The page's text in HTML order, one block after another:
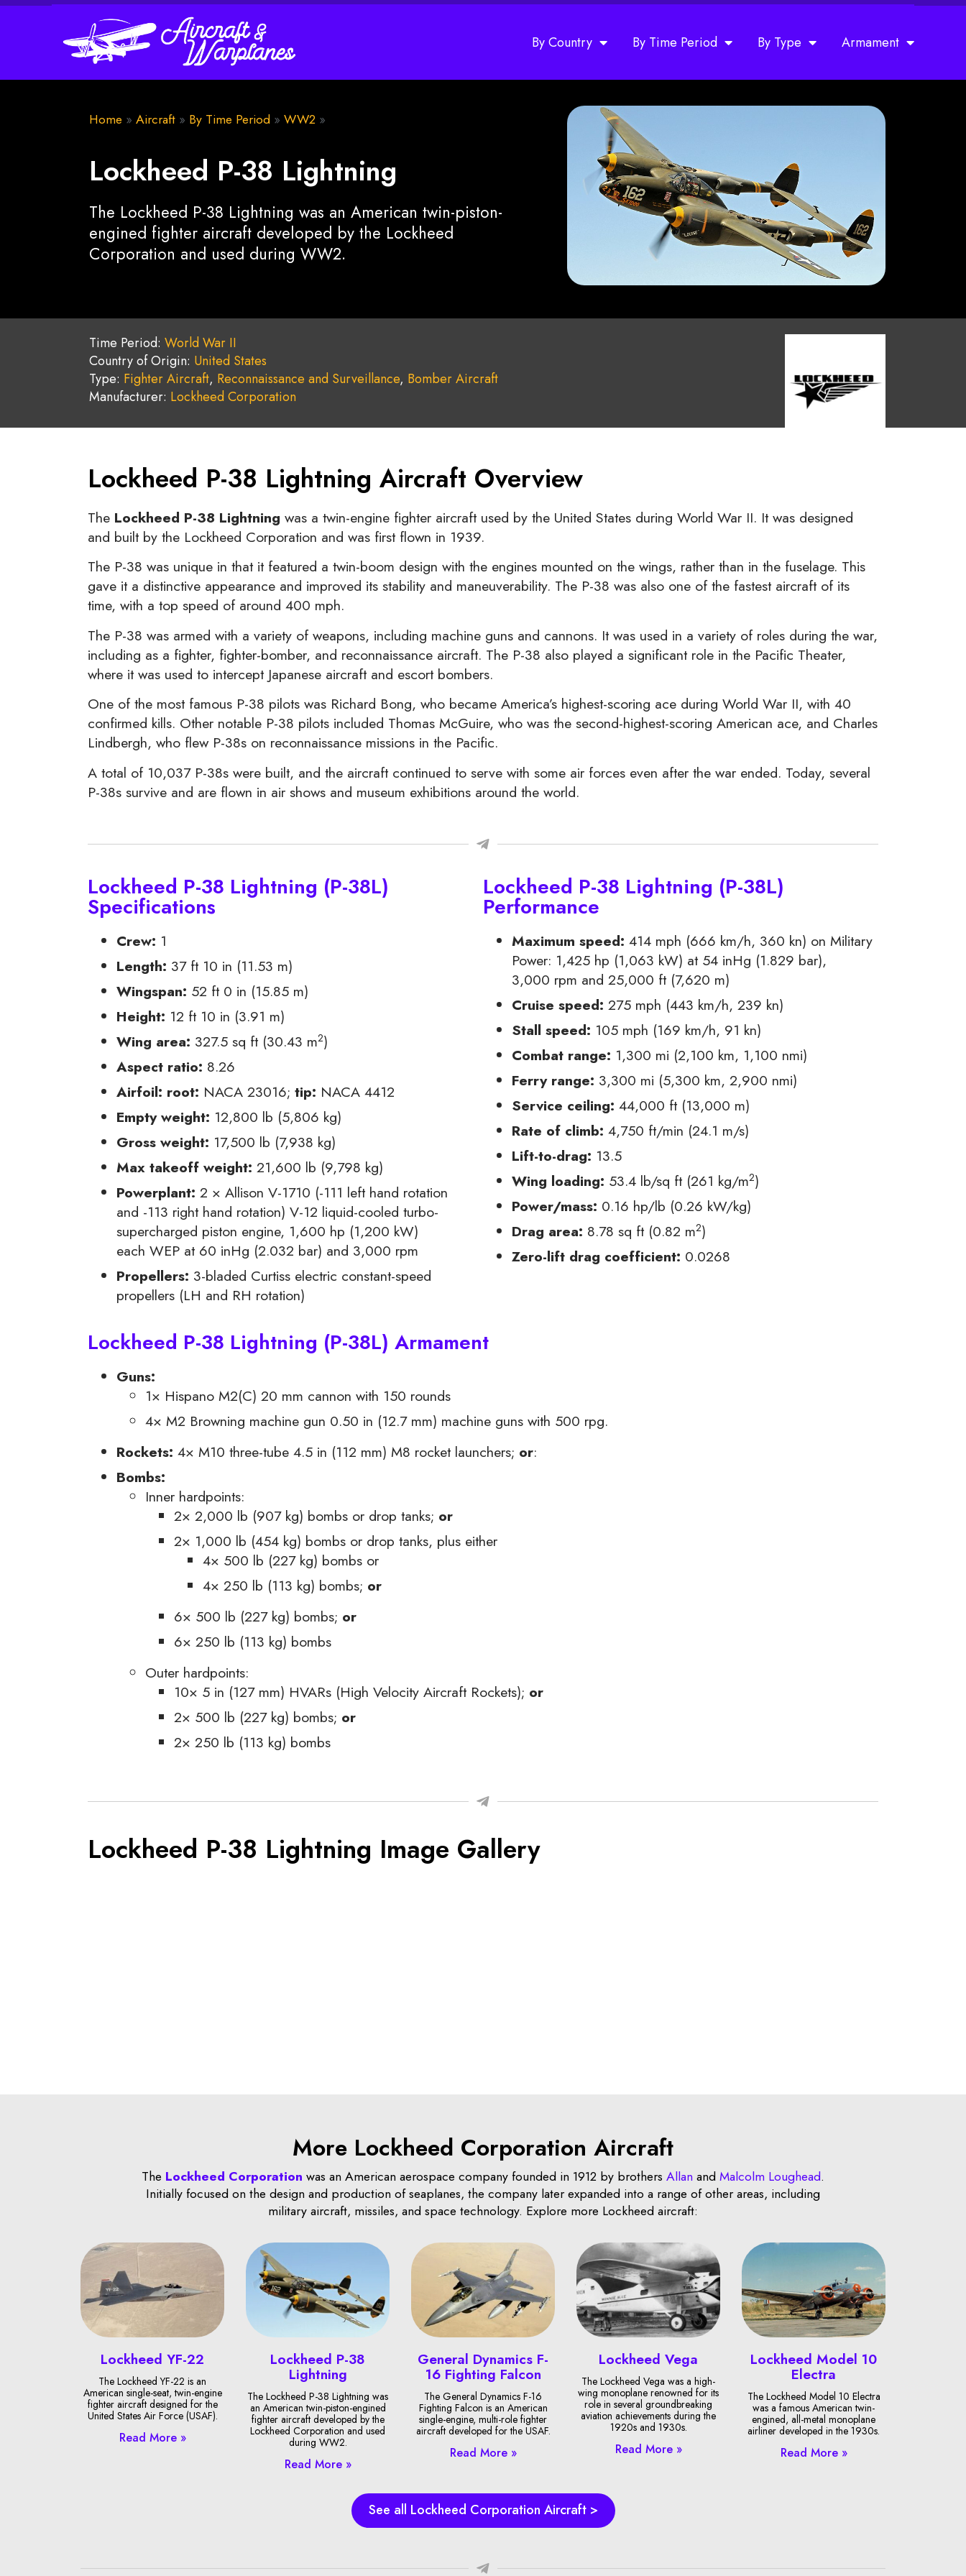
By Country By Time Period By Type Armament
Home » Aircraft » By Time Period » WW2 »
Lockheed P-38 Lightning
The Lockheed P-38 Lightning was an American twin-piston-
engined fighter aircraft developed by the Lockheed
Corporation and used during WW2.
Time Period: World War II
Country of Origin: United States
Type: Fighter Aircraft, Reconnaissance and Surveillance, Bomber Aircraft
Manufacturer: Lockheed Corporation
Lockheed P-38 Lightning Aircraft Overview
The Lockheed P-38 Lightning was a twin-engine fighter aircraft used by the United States during World War II. It was designed
and built by the Lockheed Corporation and was first flown in 1939.
The P-38 was unique in that it featured a twin-boom design with the engines mounted on the wings, rather than in the fuselage. This
gave it a distinctive appearance and improved its stability and maneuverability. The P-38 was also one of the fastest aircraft of its
time, with a top speed of around 400 mph.
The P-38 was armed with a variety of weapons, including machine guns and cannons. It was used in a variety of roles during the war,
including as a fighter, fighter-bomber, and reconnaissance aircraft. The P-38 also played a significant role in the Pacific Theater,
where it was used to intercept Japanese aircraft and escort bombers.
One of the most famous P-38 pilots was Richard Bong, who became America’s highest-scoring ace during World War II, with 40
confirmed kills. Other notable P-38 pilots included Thomas McGuire, who was the second-highest-scoring American ace, and Charles
Lindbergh, who flew P-38s on reconnaissance missions in the Pacific.
A total of 10,037 P-38s were built, and the aircraft continued to serve with some air forces even after the war ended. Today, several
P-38s survive and are flown in air shows and museum exhibitions around the world.
Lockheed P-38 Lightning (P-38L)
Specifications
Crew: 1
Length: 37 ft 10 in (11.53 m)
Wingspan: 52 ft 0 in (15.85 m)
Height: 12 ft 10 in (3.91 m)
Wing area: 327.5 sq ft (30.43 m2)
Aspect ratio: 8.26
Airfoil: root: NACA 23016; tip: NACA 4412
Empty weight: 12,800 lb (5,806 kg)
Gross weight: 17,500 lb (7,938 kg)
Max takeoff weight: 21,600 lb (9,798 kg)
Powerplant: 2 × Allison V-1710 (-111 left hand rotation
and -113 right hand rotation) V-12 liquid-cooled turbo-
supercharged piston engine, 1,600 hp (1,200 kW)
each WEP at 60 inHg (2.032 bar) and 3,000 rpm
Propellers: 3-bladed Curtiss electric constant-speed
propellers (LH and RH rotation)
Lockheed P-38 Lightning (P-38L)
Performance
Maximum speed: 414 mph (666 km/h, 360 kn) on Military
Power: 1,425 hp (1,063 kW) at 54 inHg (1.829 bar),
3,000 rpm and 25,000 ft (7,620 m)
Cruise speed: 275 mph (443 km/h, 239 kn)
Stall speed: 105 mph (169 km/h, 91 kn)
Combat range: 1,300 mi (2,100 km, 1,100 nmi)
Ferry range: 3,300 mi (5,300 km, 2,900 nmi)
Service ceiling: 44,000 ft (13,000 m)
Rate of climb: 4,750 ft/min (24.1 m/s)
Lift-to-drag: 13.5
Wing loading: 53.4 lb/sq ft (261 kg/m2)
Power/mass: 0.16 hp/lb (0.26 kW/kg)
Drag area: 8.78 sq ft (0.82 m2)
Zero-lift drag coefficient: 0.0268
Lockheed P-38 Lightning (P-38L) Armament
Guns:
1× Hispano M2(C) 20 mm cannon with 150 rounds
4× M2 Browning machine gun 0.50 in (12.7 mm) machine guns with 500 rpg.
Rockets: 4× M10 three-tube 4.5 in (112 mm) M8 rocket launchers; or:
Bombs:
Inner hardpoints:
2× 2,000 lb (907 kg) bombs or drop tanks; or
2× 1,000 lb (454 kg) bombs or drop tanks, plus either
4× 500 lb (227 kg) bombs or
4× 250 lb (113 kg) bombs; or
6× 500 lb (227 kg) bombs; or
6× 250 lb (113 kg) bombs
Outer hardpoints:
10× 5 in (127 mm) HVARs (High Velocity Aircraft Rockets); or
2× 500 lb (227 kg) bombs; or
2× 250 lb (113 kg) bombs
Lockheed P-38 Lightning Image Gallery
More Lockheed Corporation Aircraft
The Lockheed Corporation was an American aerospace company founded in 1912 by brothers AllanandMalcolm Loughead.
Initially focused on the design and production of seaplanes, the company later expanded into a range of other areas, including
military aircraft, missiles, and space technology. Explore more Lockheed aircraft:
Lockheed YF-22
The Lockheed YF-22 is an
American single-seat, twin-engine
fighter aircraft designed for the
United States Air Force (USAF).
Read More »
Lockheed P-38
Lightning
The Lockheed P-38 Lightning was
an American twin-piston-engined
fighter aircraft developed by the
Lockheed Corporation and used
during WW2.
Read More »
General Dynamics F-
16 Fighting Falcon
The General Dynamics F-16
Fighting Falcon is an American
single-engine, multi-role fighter
aircraft developed for the USAF.
Read More »
Lockheed Vega
The Lockheed Vega was a high-
wing monoplane renowned for its
role in several groundbreaking
aviation achievements during the
1920s and 1930s.
Read More »
Lockheed Model 10
Electra
The Lockheed Model 10 Electra
was a famous American twin-
engined, all-metal monoplane
airliner developed in the 1930s.
Read More »
See all Lockheed Corporation Aircraft >